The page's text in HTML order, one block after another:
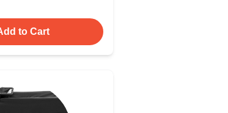
to Cart